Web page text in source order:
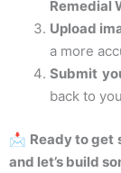
Remedial
Upload
a more
Submit
back to
📩 Ready to get
and let’s build